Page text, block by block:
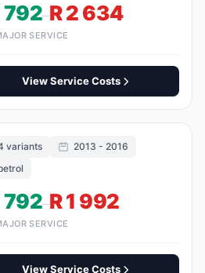
792–R 2 634
SERVICE
View Service Costs
variants
2013 - 2016
792–R 1 992
SERVICE
View Service Costs